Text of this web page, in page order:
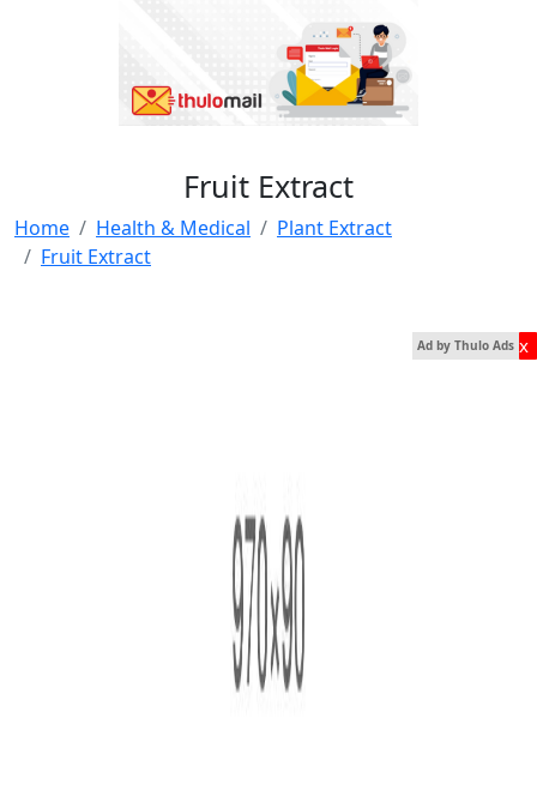
Fruit Extract
Home Health & Medical
Plant Extract
Fruit Extract
Ad by Thulo Ads x